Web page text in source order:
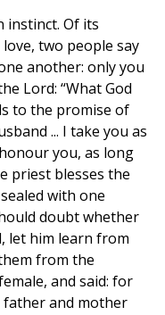
instinct. Of its
two people say
another: only you
Lord: “What God
to the promise of
... I take you as
you, as long
priest blesses the
with one
doubt whether
let him learn from
from the
and said: for
father and mother